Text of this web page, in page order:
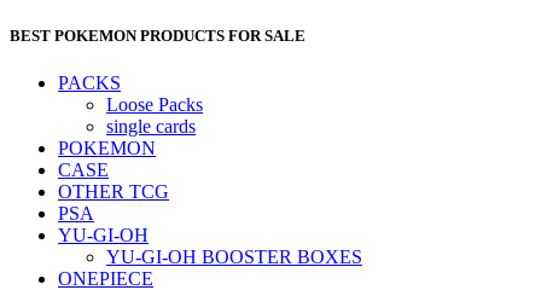
BEST POKEMON PRODUCTS FOR SALE
PACKS
Loose Packs
single cards
POKEMON
CASE
OTHER TCG
PSA
YU-GI-OH
YU-GI-OH BOOSTER BOXES
ONEPIECE